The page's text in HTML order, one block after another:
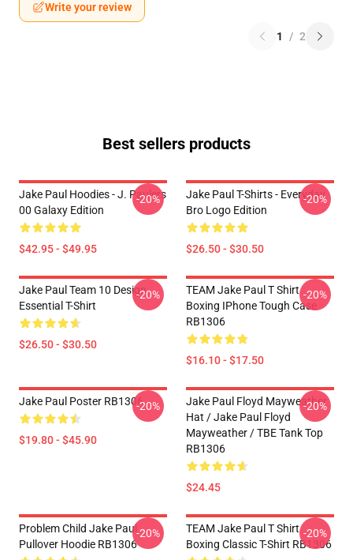
Write your review
1 / 2
Best sellers products
Jake Paul Hoodies - J. Paulers
00 Galaxy Edition
$42.95 - $49.95
-20%
Jake Paul T-Shirts - Everyday
Bro Logo Edition
$26.50 - $30.50
-20%
Jake Paul Team 10 Design
Essential T-Shirt
$26.50 - $30.50
-20%
TEAM Jake Paul T Shirt
Boxing IPhone Tough Case
RB1306
$16.10 - $17.50
-20%
Jake Paul Poster RB1306
$19.80 - $45.90
-20%
Jake Paul Floyd Mayweather
Hat / Jake Paul Floyd
Mayweather / TBE Tank Top
RB1306
$24.45
-20%
Problem Child Jake Paul
Pullover Hoodie RB1306
-20%
TEAM Jake Paul T Shirt
Boxing Classic T-Shirt RB1306
-20%